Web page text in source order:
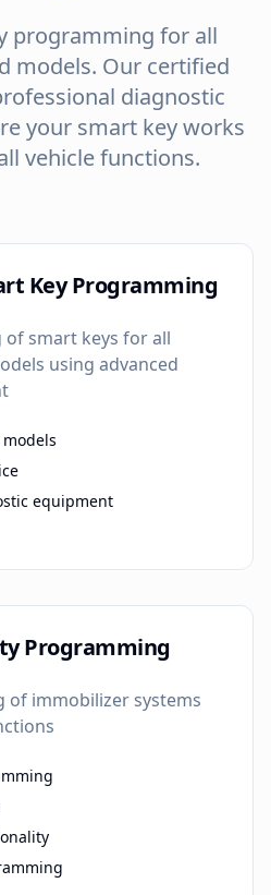
programming for all
models. Our certified
diagnostic
your smart key works
vehicle functions.
Key Programming
smart keys for all
using advanced
equipment
Programming
of immobilizer systems